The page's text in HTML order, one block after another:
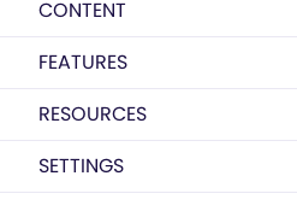
CONTENT
FEATURES
RESOURCES
SETTINGS